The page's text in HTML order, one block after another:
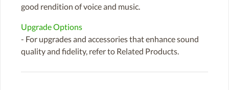
good rendition of voice and music.
Upgrade Options
- For upgrades and accessories that enhance sound
quality and fidelity, refer to Related Products.